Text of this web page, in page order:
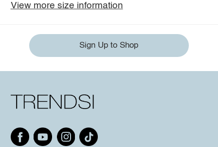
View more size information
Sign Up to Shop